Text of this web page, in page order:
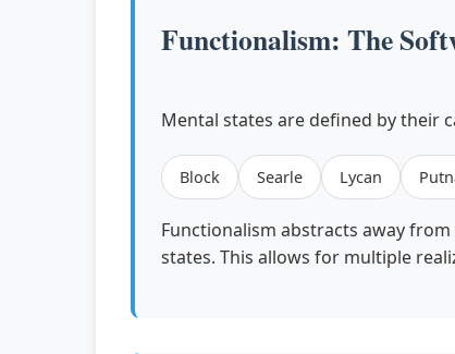
Functionalism: The
Mental states are defined by their
Block Searle Lycan
Functionalism abstracts away
states. This allows for multiple